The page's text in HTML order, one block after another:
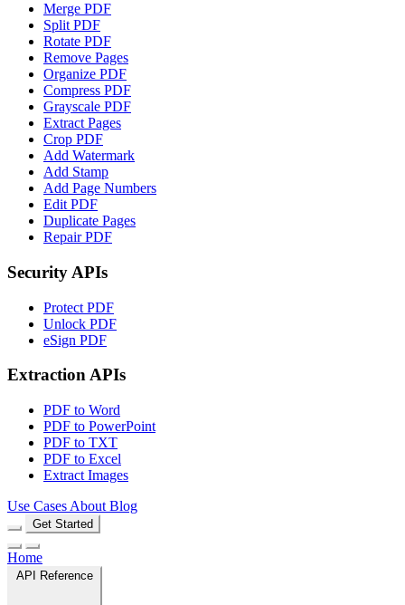
Merge PDF
Split PDF
Rotate PDF
Remove Pages
Organize PDF
Compress PDF
Grayscale PDF
Extract Pages
Crop PDF
Add Watermark
Add Stamp
Add Page Numbers
Edit PDF
Duplicate Pages
Repair PDF
Security APIs
Protect PDF
Unlock PDF
eSign PDF
Extraction APIs
PDF to Word
PDF to PowerPoint
PDF to TXT
PDF to Excel
Extract Images
Use Cases About Blog
Get Started
Home